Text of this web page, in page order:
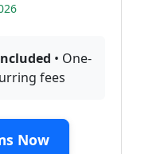
• One-
fees
Now